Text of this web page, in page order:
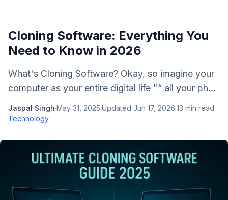
Cloning Software: Everything You
Need to Know in 2026
What's Cloning Software? Okay, so imagine your
computer as your entire digital life "“ all your ph...
Jaspal Singh·May 31, 2025·Updated Jun 17, 2026·13 min read·
Technology